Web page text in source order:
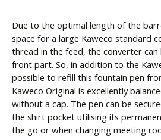
Due to the optimal length of the
space for a large Kaweco standard
thread in the feed, the converter
front part. So, in addition to the
possible to refill this fountain pen
Kaweco Original is excellently
without a cap. The pen can be
the shirt pocket utilising its
the go or when changing meeting